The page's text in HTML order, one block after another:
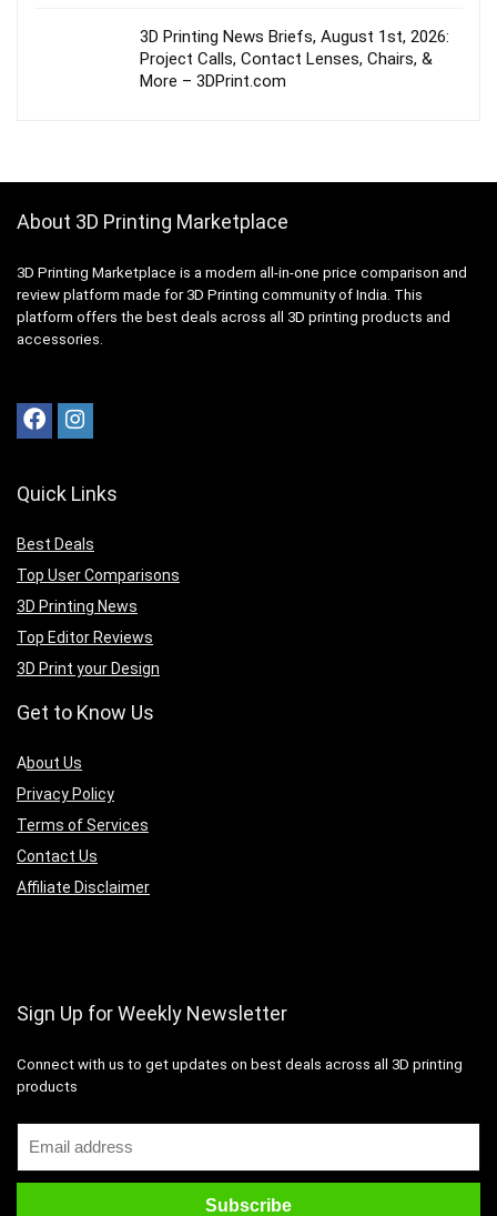
3D Printing News Briefs, August 1st, 2026:
Project Calls, Contact Lenses, Chairs, &
More – 3DPrint.com
About 3D Printing Marketplace
3D Printing Marketplace is a modern all-in-one price comparison and
review platform made for 3D Printing community of India. This
platform offers the best deals across all 3D printing products and
accessories.
Quick Links
Best Deals
Top User Comparisons
3D Printing News
Top Editor Reviews
3D Print your Design
Get to Know Us
About Us
Privacy Policy
Terms of Services
Contact Us
Affiliate Disclaimer
Sign Up for Weekly Newsletter
Connect with us to get updates on best deals across all 3D printing
products